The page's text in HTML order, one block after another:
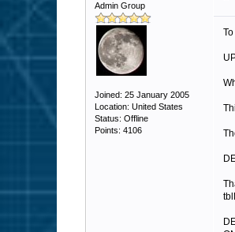
Admin Group
Joined: 25 January 2005
Location: United States
Status: Offline
Points: 4106